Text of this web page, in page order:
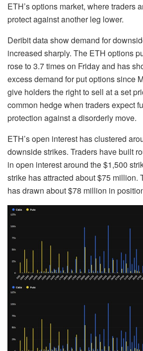
ETH’s options market, where traders
protect against another leg lower.
Deribit data show demand for
increased sharply. The ETH options
rose to 3.7 times on Friday and has
excess demand for put options since
give holders the right to sell at a set
common hedge when traders expect
protection against a disorderly move.
ETH’s open interest has clustered
downside strikes. Traders have built
in open interest around the $1,500
strike has attracted about $75 million.
has drawn about $78 million in